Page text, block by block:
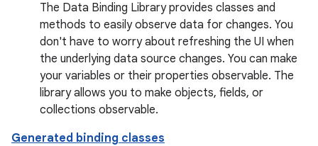
The Data Binding Library provides classes and
methods to easily observe data for changes. You
don't have to worry about refreshing the UI when
the underlying data source changes. You can make
your variables or their properties observable. The
library allows you to make objects, fields, or
collections observable.
Generated binding classes